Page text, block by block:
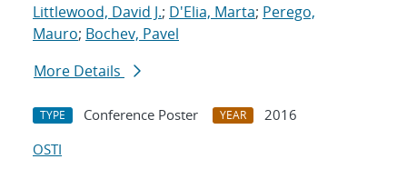
Littlewood, David J.; D'Elia, Marta; Perego,
Mauro; Bochev, Pavel
More Details
TYPE Conference Poster YEAR
2016
OSTI